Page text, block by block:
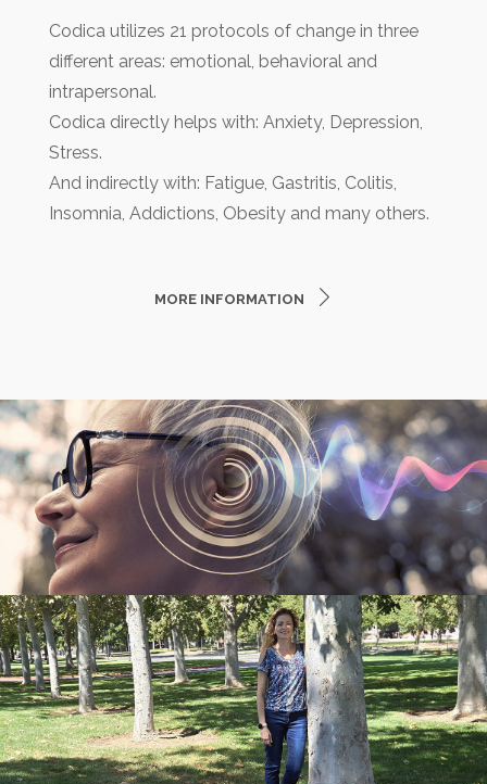
Codica utilizes 21 protocols of change in three
different areas: emotional, behavioral and
intrapersonal.
Codica directly helps with: Anxiety, Depression,
Stress.
And indirectly with: Fatigue, Gastritis, Colitis,
Insomnia, Addictions, Obesity and many others.
MORE INFORMATION